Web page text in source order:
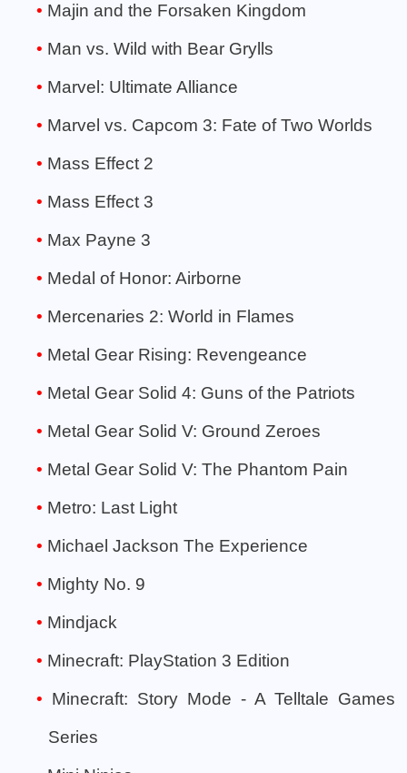
Majin and the Forsaken Kingdom
Man vs. Wild with Bear Grylls
Marvel: Ultimate Alliance
Marvel vs. Capcom 3: Fate of Two Worlds
Mass Effect 2
Mass Effect 3
Max Payne 3
Medal of Honor: Airborne
Mercenaries 2: World in Flames
Metal Gear Rising: Revengeance
Metal Gear Solid 4: Guns of the Patriots
Metal Gear Solid V: Ground Zeroes
Metal Gear Solid V: The Phantom Pain
Metro: Last Light
Michael Jackson The Experience
Mighty No. 9
Mindjack
Minecraft: PlayStation 3 Edition
Minecraft: Story Mode - A Telltale Games
Series